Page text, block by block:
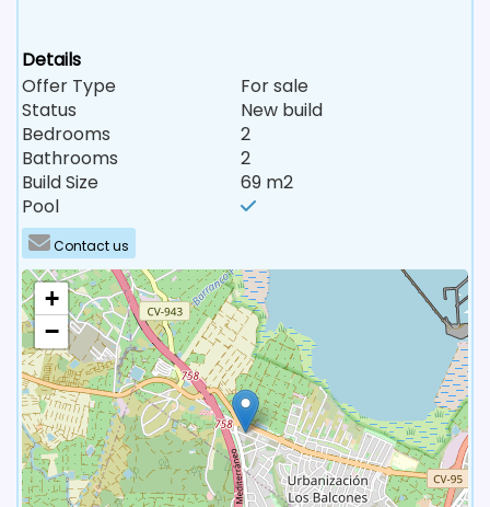
Details
Offer Type
For sale
Status
New build
Bedrooms
2
Bathrooms
2
Build Size
69 m2
Pool
Contact us
+
−